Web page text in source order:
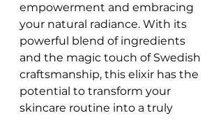
empowerment and embracing
your natural radiance. With its
powerful blend of ingredients
and the magic touch of Swedish
craftsmanship, this elixir has the
potential to transform your
skincare routine into a truly